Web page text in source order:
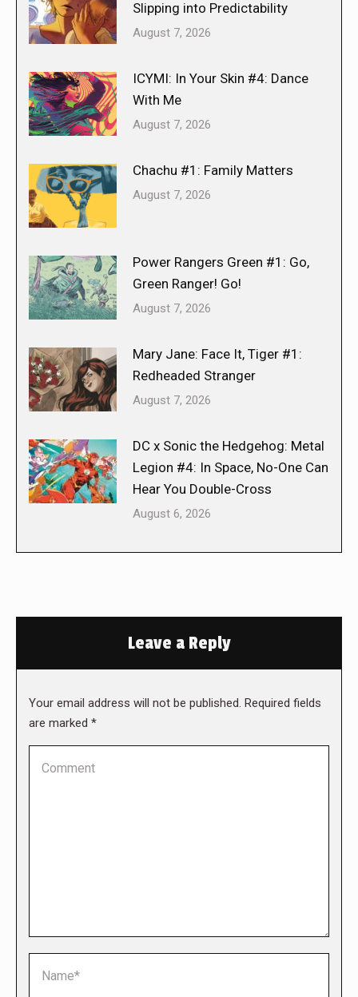
Slipping into Predictability
August 7, 2026
ICYMI: In Your Skin #4: Dance
With Me
August 7, 2026
Chachu #1: Family Matters
August 7, 2026
Power Rangers Green #1: Go,
Green Ranger! Go!
August 7, 2026
Mary Jane: Face It, Tiger #1:
Redheaded Stranger
August 7, 2026
DC x Sonic the Hedgehog: Metal
Legion #4: In Space, No-One Can
Hear You Double-Cross
August 6, 2026
Leave a Reply
Your email address will not be published. Required fields
are marked *